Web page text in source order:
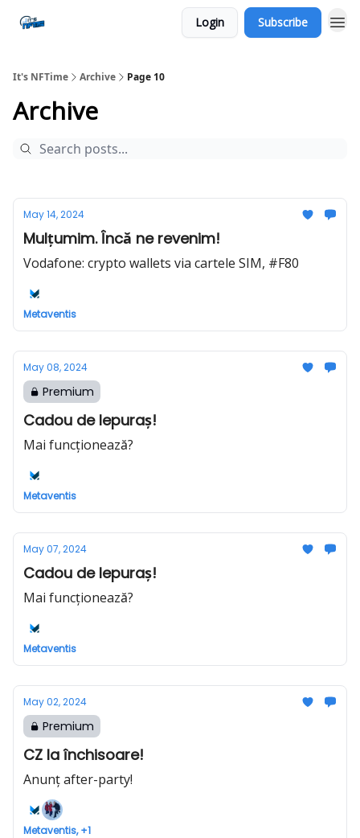
Login Subscribe
It's NFTime Archive Page 10
Archive
May 14, 2024
Mulțumim. Încă ne revenim!
Vodafone: crypto wallets via cartele SIM, #F80
Metaventis
May 08, 2024
Premium
Cadou de Iepuraș!
Mai funcționează?
Metaventis
May 07, 2024
Cadou de Iepuraș!
Mai funcționează?
Metaventis
May 02, 2024
Premium
CZ la închisoare!
Anunț after-party!
Metaventis, +1